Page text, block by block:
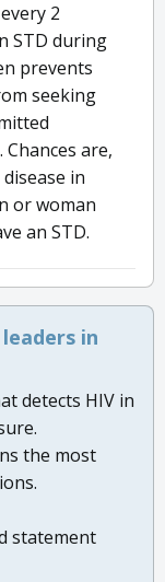
2
STD during
prevents
seeking
are,
in
or woman
an STD.
in
detects HIV in
the most
statement